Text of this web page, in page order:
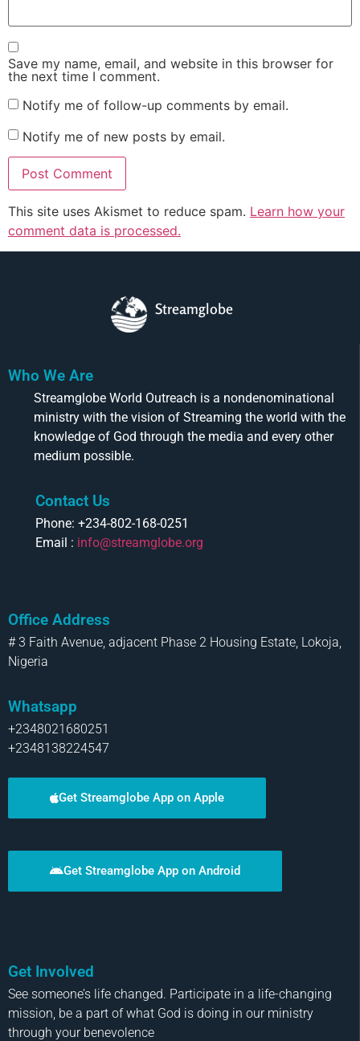
Save my name, email, and website in this browser for
the next time I comment.
Notify me of follow-up comments by email.
Notify me of new posts by email.
This site uses Akismet to reduce spam. Learn how your
comment data is processed.
Streamglobe
Who We Are
Streamglobe World Outreach is a nondenominational
ministry with the vision of Streaming the world with the
knowledge of God through the media and every other
medium possible.
Contact Us
Phone: +234-802-168-0251
Email : info@streamglobe.org
Office Address
# 3 Faith Avenue, adjacent Phase 2 Housing Estate, Lokoja,
Nigeria
Whatsapp
+2348021680251
+2348138224547
Get Streamglobe App on Apple
Get Streamglobe App on Android
Get Involved
See someone’s life changed. Participate in a life-changing
mission, be a part of what God is doing in our ministry
through your benevolence